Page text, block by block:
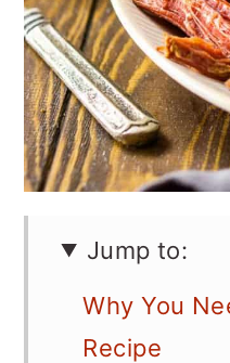
Jump to:
Why You
Recipe